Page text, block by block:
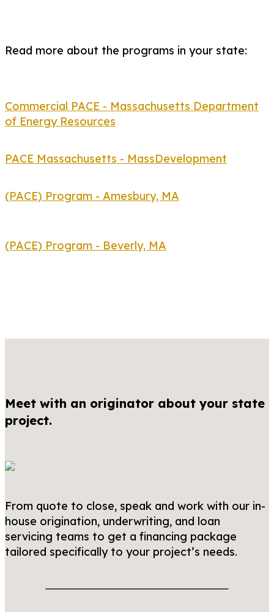
Read more about the programs in your state:
Commercial PACE - Massachusetts Department
of Energy Resources
PACE Massachusetts - MassDevelopment
(PACE) Program - Amesbury, MA
(PACE) Program - Beverly, MA
Meet with an originator about your state
project.
From quote to close, speak and work with our in-
house origination, underwriting, and loan
servicing teams to get a financing package
tailored specifically to your project’s needs.